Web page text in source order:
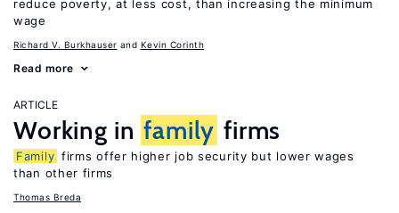
reduce poverty, at less cost, than increasing the minimum
wage
Richard V. Burkhauser Kevin Corinth
Read more
ARTICLE
Working in family firms
Family firms offer higher job security but lower wages
than other firms
Thomas Breda